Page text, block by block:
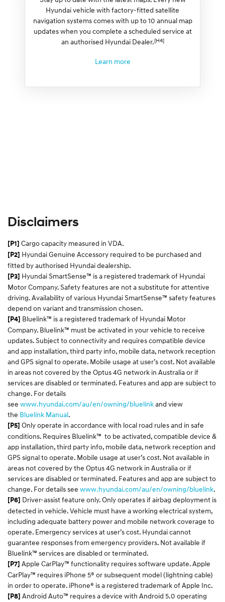
Hyundai vehicle with factory-fitted satellite
navigation systems comes with up to 10 annual map
updates when you complete a scheduled service at
an authorised Hyundai Dealer.[H4]
Learn more
Disclaimers
[P1] Cargo capacity measured in VDA.
[P2] Hyundai Genuine Accessory required to be purchased and
fitted by authorised Hyundai dealership.
[P3] Hyundai SmartSense™ is a registered trademark of Hyundai
Motor Company. Safety features are not a substitute for attentive
driving. Availability of various Hyundai SmartSense™ safety features
depend on variant and transmission chosen.
[P4] Bluelink™ is a registered trademark of Hyundai Motor
Company. Bluelink™ must be activated in your vehicle to receive
updates. Subject to connectivity and requires compatible device
and app installation, third party info, mobile data, network reception
and GPS signal to operate. Mobile usage at user’s cost. Not available
in areas not covered by the Optus 4G network in Australia or if
services are disabled or terminated. Features and app are subject to
change. For details
see www.hyundai.com/au/en/owning/bluelinkand view
the Bluelink Manual.
[P5] Only operate in accordance with local road rules and in safe
conditions. Requires Bluelink™ to be activated, compatible device &
app installation, third party info, mobile data, network reception and
GPS signal to operate. Mobile usage at user’s cost. Not available in
areas not covered by the Optus 4G network in Australia or if
services are disabled or terminated. Features and app are subject to
change. For details see www.hyundai.com/au/en/owning/bluelink.
[P6] Driver-assist feature only. Only operates if airbag deployment is
detected in vehicle. Vehicle must have a working electrical system,
including adequate battery power and mobile network coverage to
operate. Emergency services at user’s cost. Hyundai cannot
guarantee responses from emergency providers. Not available if
Bluelink™ services are disabled or terminated.
[P7] Apple CarPlay™ functionality requires software update. Apple
CarPlay™ requires iPhone 5® or subsequent model (lightning cable)
in order to operate. iPhone® is a registered trademark of Apple Inc.
[P8] Android Auto™ requires a device with Android 5.0 operating